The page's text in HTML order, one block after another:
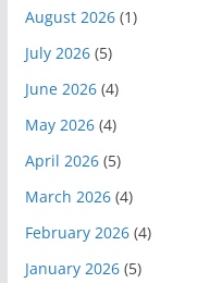
August 2026(1)
July 2026(5)
June 2026(4)
May 2026(4)
April 2026(5)
March 2026(4)
February 2026(4)
January 2026(5)